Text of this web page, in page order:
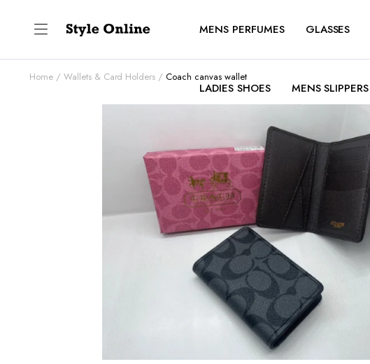
MENS PERFUMES GLASSES
LADIES SHOES MENS SLIPPERS
Home Wallets & Card Holders Coach canvas wallet